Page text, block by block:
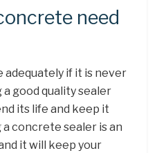
need
if it is never
a good quality sealer
its life and keep it
concrete sealer is an
it will keep your